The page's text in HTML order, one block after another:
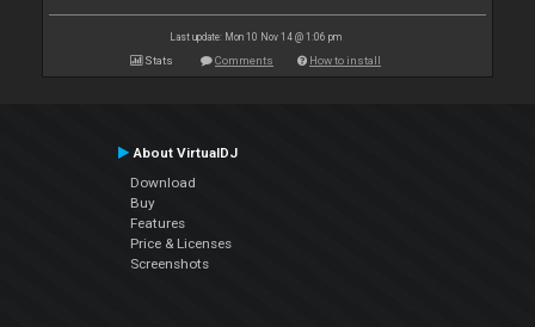
Last update: Mon 10 Nov 14 @ 1:06 pm
Stats Comments How to install
About VirtualDJ
Download
Buy
Features
Price & Licenses
Screenshots